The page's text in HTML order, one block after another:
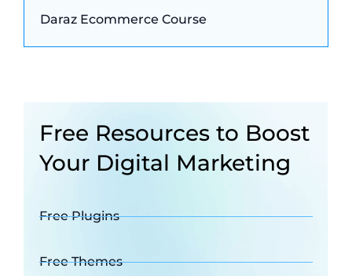
Daraz Ecommerce Course
Free Resources to Boost
Your Digital Marketing
Free Plugins
Free Themes